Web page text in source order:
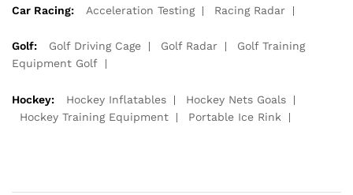
Car Racing: Acceleration Testing Racing Radar
Golf: Golf Driving Cage Golf Radar
Golf Training
Equipment Golf
Hockey: Hockey Inflatables
Hockey Nets Goals
Hockey Training Equipment
Portable Ice Rink